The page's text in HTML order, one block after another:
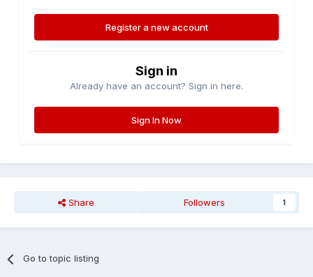
Register a new account
Sign in
Already have an account? Sign in here.
Sign In Now
Share Followers 1
Go to topic listing